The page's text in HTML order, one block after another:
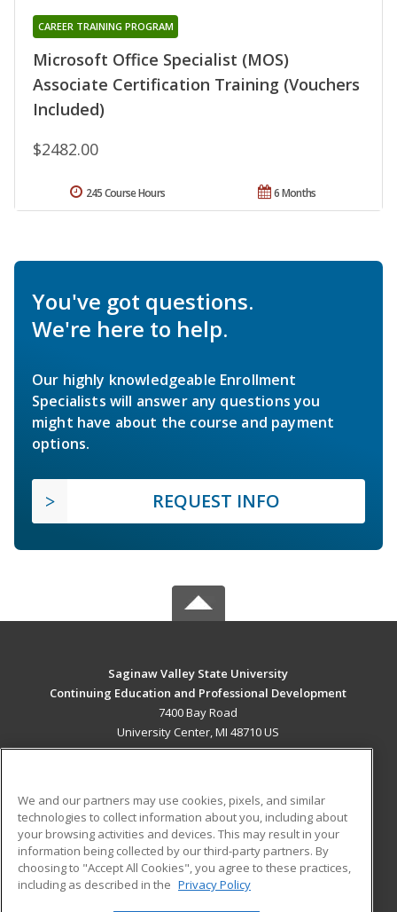
Microsoft Office Specialist (MOS)
Associate Certification Training (Vouchers
Included)
CAREER TRAINING PROGRAM
$2482.00
6 Months
245 Course Hours
You've got questions.
We're here to help.
Our highly knowledgeable Enrollment
Specialists will answer any questions you
might have about the course and payment
options.
REQUEST INFO
Saginaw Valley State University
Continuing Education and Professional Development
7400 Bay Road
University Center, MI 48710 US
ADDITIONAL RESOURCES
Military
Financial Assistance
Help
Student Blog
We and our partners may use cookies, pixels, and similar
technologies to collect information about you, including about
your browsing activities and devices. This may result in your
information being collected by our third-party partners. By
choosing to "Accept All Cookies", you agree to these practices,
including as described in the Privacy Policy